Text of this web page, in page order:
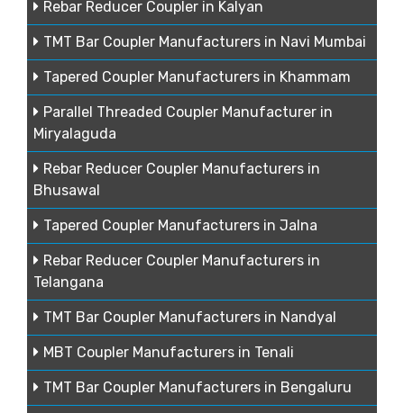
Rebar Reducer Coupler in Kalyan
TMT Bar Coupler Manufacturers in Navi Mumbai
Tapered Coupler Manufacturers in Khammam
Parallel Threaded Coupler Manufacturer in
Miryalaguda
Rebar Reducer Coupler Manufacturers in
Bhusawal
Tapered Coupler Manufacturers in Jalna
Rebar Reducer Coupler Manufacturers in
Telangana
TMT Bar Coupler Manufacturers in Nandyal
MBT Coupler Manufacturers in Tenali
TMT Bar Coupler Manufacturers in Bengaluru